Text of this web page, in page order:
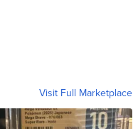
Visit Full Marketplace